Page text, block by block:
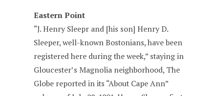
Eastern Point
“J. Henry Sleepr and [his son] Henry D.
Sleeper, well-known Bostonians, have been
registered here during the week,” staying in
Gloucester’s Magnolia neighborhood, The
Globe reported in its “About Cape Ann”